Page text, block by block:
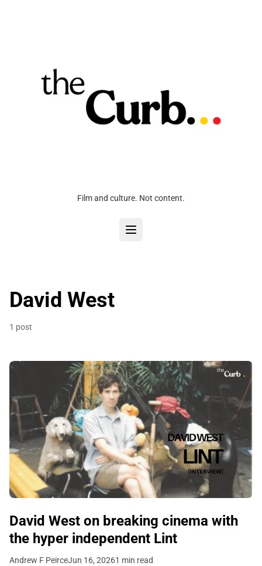
Film and culture. Not content.
David West
1 post
David West on breaking cinema with
the hyper independent Lint
Andrew F PeirceJun 16, 20261 min read